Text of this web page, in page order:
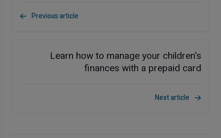
Previous article
Learn how to manage your children's
finances with a prepaid card
Next article